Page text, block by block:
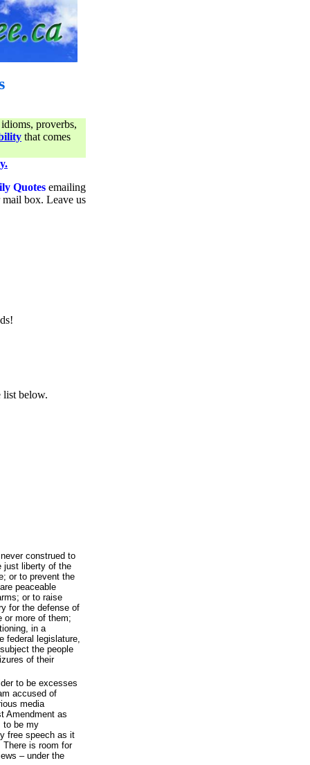
proverbs,
that comes
Quotes emailing
box. Leave us
list below.
construed to
just liberty of the
or to prevent the
peaceable
or to raise
for the defense of
or more of them;
in a
federal legislature,
the people
of their
to be excesses
accused of
media
Amendment as
to be my
free speech as it
is room for
– under the